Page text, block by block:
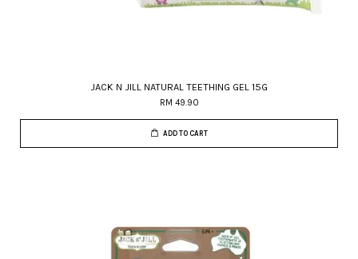
JACK N JILL NATURAL TEETHING GEL 15G
RM 49.90
ADD TO CART